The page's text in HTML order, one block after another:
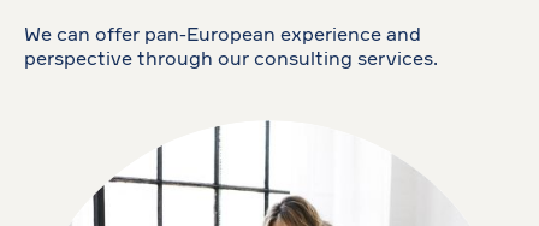
We can offer pan-European experience and
perspective through our consulting services.